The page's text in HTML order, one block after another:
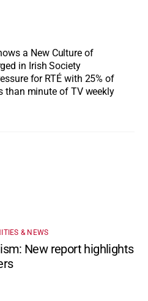
a New Culture of
in Irish Society
for RTÉ with 25% of
than minute of TV weekly
& NEWS
New report highlights